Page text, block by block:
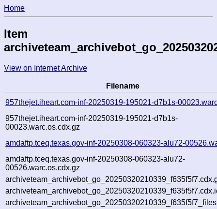
Home
Item
View on Internet Archive
Filename
957thejet.iheart.com-inf-20250319-195021-d7b1s-
957thejet.iheart.com-inf-20250319-195021-d7b1s-
00023.warc.os.cdx.gz
amdaftp.tceq.texas.gov-inf-20250308-060323-alu72-
amdaftp.tceq.texas.gov-inf-20250308-060323-alu72-
00526.warc.os.cdx.gz